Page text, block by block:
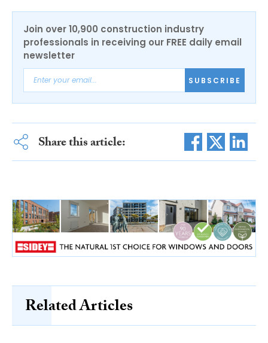
Join over 10,900 construction industry
professionals in receiving our FREE daily email
newsletter
SUBSCRIBE
Share this article:
Related Articles